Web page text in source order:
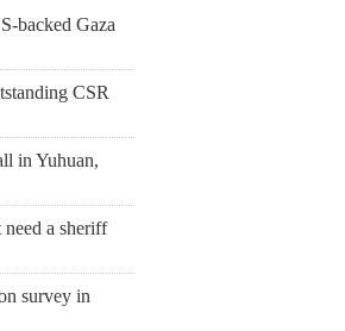
backed Gaza
CSR
in Yuhuan,
a sheriff
survey in